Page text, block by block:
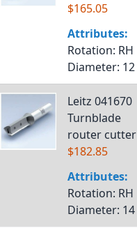
$165.05
Attributes:
Rotation: RH
Diameter: 12
Leitz 041670
Turnblade
router cutter
$182.85
Attributes:
Rotation: RH
Diameter: 14